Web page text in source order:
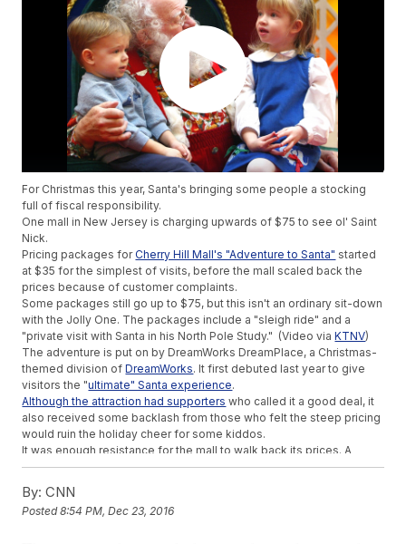
For Christmas this year, Santa's bringing some people a stocking
full of fiscal responsibility.
One mall in New Jersey is charging upwards of $75 to see ol' Saint
Nick.
Pricing packages forCherry Hill Mall's "Adventure to Santa" started
at $35 for the simplest of visits, before the mall scaled back the
prices because of customer complaints.
Some packages still go up to $75, but this isn't an ordinary sit-down
with the Jolly One. The packages include a "sleigh ride" and a
"private visit with Santa in his North Pole Study." (Video viaKTNV)
The adventure is put on by DreamWorks DreamPlace, a Christmas-
themed division ofDreamWorks. It first debuted last year to give
visitors the "ultimate" Santa experience.
Although the attraction had supporters who called it a good deal, it
also received some backlash from those who felt the steep pricing
would ruin the holiday cheer for some kiddos.
It was enough resistance for the mall to walk back its prices. A
statement from the mall said, "We have heard and value our loyal
photo package purchase requirements."
The visits are now free for kids, although you still have to make
By: CNN
Posted8:54 PM, Dec 23, 2016